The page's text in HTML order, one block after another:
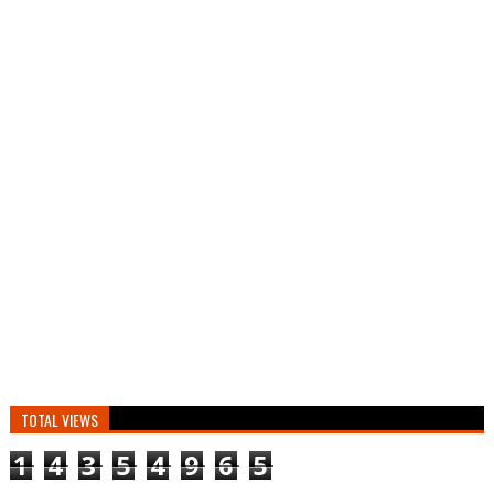
TOTAL VIEWS
1 4 3 5 4 9 6 5